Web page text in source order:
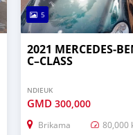
5
2021
C–CLASS
NDIEUK
GMD300,000
Brikama 80,000